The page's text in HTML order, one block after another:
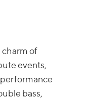
charm of
events,
bass,